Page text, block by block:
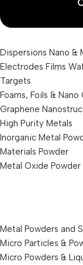
Dispersions Nano &
Electrodes Films
Targets
Foams, Foils &
Graphene
High Purity Metals
Inorganic Metal
Materials Powder
Metal Oxide Powder
Metal Powders and
Micro Particles &
Micro Powders &